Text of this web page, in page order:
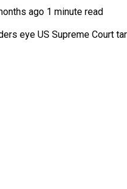
ago 1 minute read